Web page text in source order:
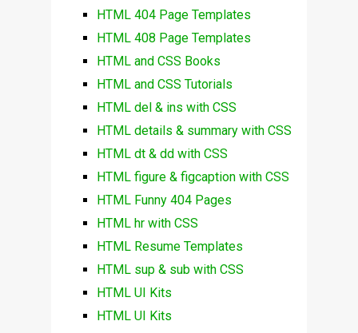
HTML 404 Page Templates
HTML 408 Page Templates
HTML and CSS Books
HTML and CSS Tutorials
HTML del & ins with CSS
HTML details & summary with CSS
HTML dt & dd with CSS
HTML figure & figcaption with CSS
HTML Funny 404 Pages
HTML hr with CSS
HTML Resume Templates
HTML sup & sub with CSS
HTML UI Kits
HTML UI Kits